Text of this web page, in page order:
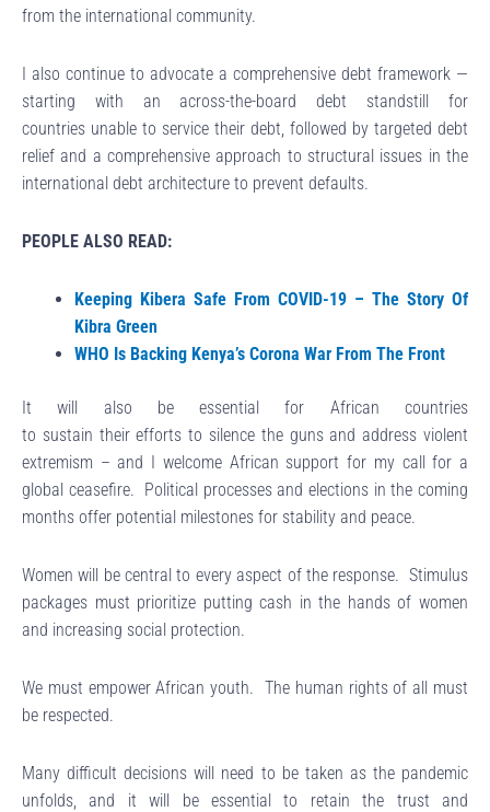
from the international community.
I also continue to advocate a comprehensive debt framework —
starting with an across-the-board debt standstill for
countries unable to service their debt, followed by targeted debt
relief and a comprehensive approach to structural issues in the
international debt architecture to prevent defaults.
PEOPLE ALSO READ:
Keeping Kibera Safe From COVID-19 – The Story Of
Kibra Green
WHO Is Backing Kenya’s Corona War From The Front
It will also be essential for African countries
to sustain their efforts to silence the guns and address violent
extremism – and I welcome African support for my call for a
global ceasefire. Political processes and elections in the coming
months offer potential milestones for stability and peace.
Women will be central to every aspect of the response. Stimulus
packages must prioritize putting cash in the hands of women
and increasing social protection.
We must empower African youth. The human rights of all must
be respected.
Many difficult decisions will need to be taken as the pandemic
unfolds, and it will be essential to retain the trust and